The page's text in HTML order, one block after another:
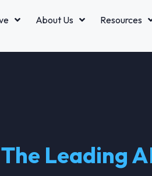
About Us Resources
Leading